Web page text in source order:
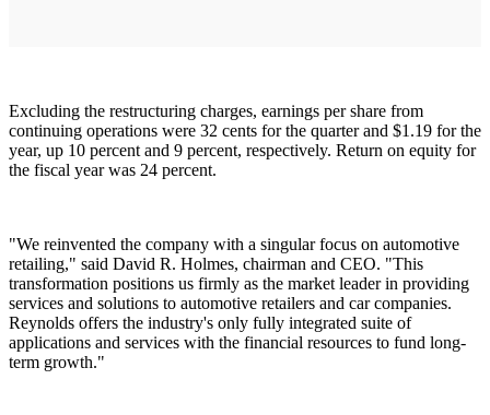
Excluding the restructuring charges, earnings per share from
continuing operations were 32 cents for the quarter and $1.19 for the
year, up 10 percent and 9 percent, respectively. Return on equity for
the fiscal year was 24 percent.
"We reinvented the company with a singular focus on automotive
retailing," said David R. Holmes, chairman and CEO. "This
transformation positions us firmly as the market leader in providing
services and solutions to automotive retailers and car companies.
Reynolds offers the industry's only fully integrated suite of
applications and services with the financial resources to fund long-
term growth."